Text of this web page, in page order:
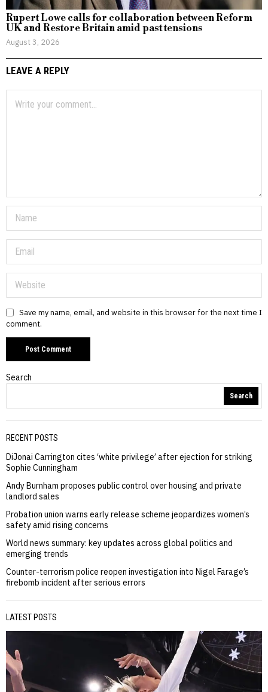
Rupert Lowe calls for collaboration between Reform
UK and Restore Britain amid past tensions
August 3, 2026
LEAVE A REPLY
Save my name, email, and website in this browser for the next time I
comment.
Search
Search
RECENT POSTS
DiJonai Carrington cites ‘white privilege’ after ejection for striking
Sophie Cunningham
Andy Burnham proposes public control over housing and private
landlord sales
Probation union warns early release scheme jeopardizes women’s
safety amid rising concerns
World news summary: key updates across global politics and
emerging trends
Counter-terrorism police reopen investigation into Nigel Farage’s
firebomb incident after serious errors
LATEST POSTS